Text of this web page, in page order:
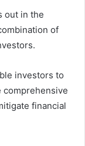
out in the
of
investors to
financial